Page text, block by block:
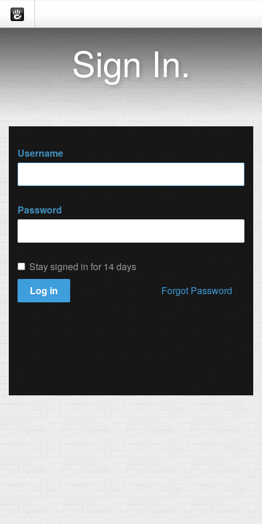
Sign In.
Username
Password
Stay signed in for 14 days
Log in
Forgot Password